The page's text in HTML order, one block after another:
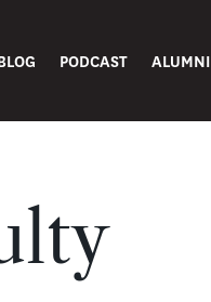
PODCAST ALUMNI